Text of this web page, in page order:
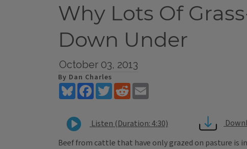
Why Lots Of
Down Under
October 03, 2013
By Dan Charles
BlueskyFacebookTwitterReddit
Listen (Duration: 4:30)
Beef from cattle that have only grazed on pasture